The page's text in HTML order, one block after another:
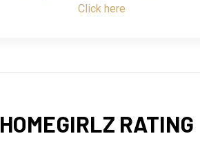
Click here
HOMEGIRLZ RATING